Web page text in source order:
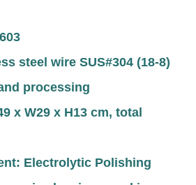
steel wire SUS#304 (18-8)
processing
x W29 x H13 cm, total
Electrolytic Polishing